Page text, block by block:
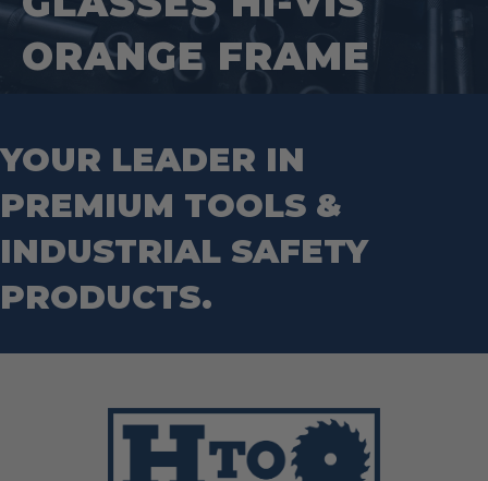
Tape Measures
Hand Tools
Wrecking Bar
Mason Chisels
Nut Drivers
Router Bits
ORANGE FRAME
YOUR LEADER IN
PREMIUM TOOLS &
INDUSTRIAL SAFETY
PRODUCTS.